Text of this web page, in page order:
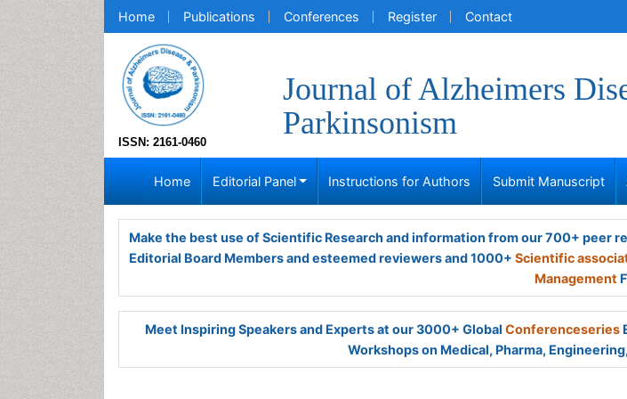
Home Publications Conferences Register Contact
ISSN: 2161-0460
Journal of Alzheimers
Parkinsonism
Home Editorial Panel Instructions for Authors Submit Manuscript
Make the best use of Scientific Research and information from our 700+ peer
Editorial Board Members and esteemed reviewers and 1000+ Scientific
Management
Meet Inspiring Speakers and Experts at our 3000+ Global Conferenceseries
Workshops on Medical, Pharma,